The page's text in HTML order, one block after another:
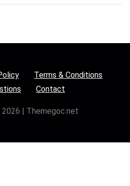
Terms & Conditions
Contact
| Themegoc.net